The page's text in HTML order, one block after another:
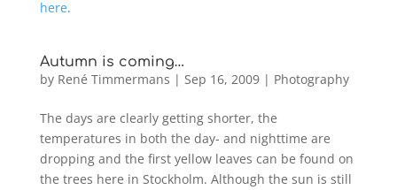
here.
Autumn is coming…
by René Timmermans | Sep 16, 2009| Photography
The days are clearly getting shorter, the
temperatures in both the day- and nighttime are
dropping and the first yellow leaves can be found on
the trees here in Stockholm. Although the sun is still